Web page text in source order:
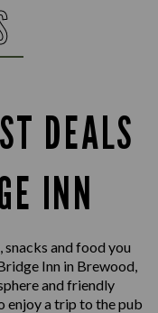
DEALS
INN
and food you
Inn in Brewood,
and friendly
enjoy a trip to the pub